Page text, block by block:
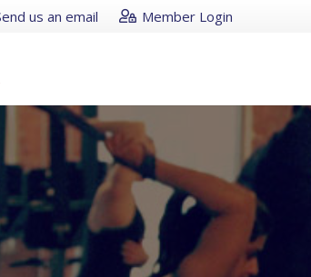
us an email Member Login